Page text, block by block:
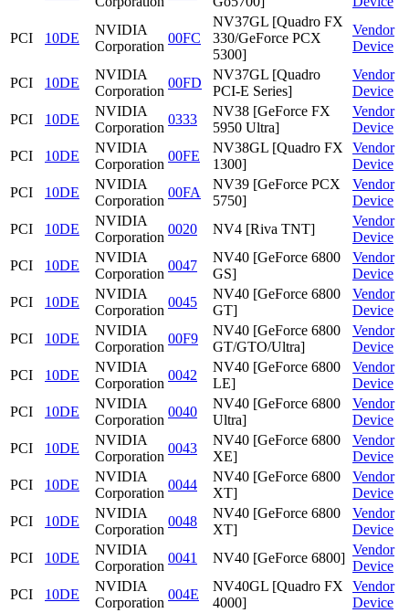
PCI 10DE
NVIDIA
Corporation
00FC
NV37GL [Quadro FX
330/GeForce PCX
5300]
Vendor
Device
PCI 10DE
NVIDIA
Corporation
00FD
NV37GL [Quadro
PCI-E Series]
Vendor
Device
PCI
10DE
NVIDIA
Corporation
0333
NV38 [GeForce FX
5950 Ultra]
Vendor
Device
PCI
10DE
NVIDIA
Corporation
00FE
NV38GL [Quadro FX
1300]
Vendor
Device
PCI
10DE
NVIDIA
Corporation
00FA
NV39 [GeForce PCX
5750]
Vendor
Device
PCI
10DE
NVIDIA
Corporation
0020 NV4 [Riva TNT]
Vendor
Device
PCI
10DE
NVIDIA
Corporation
0047
NV40 [GeForce 6800
GS]
Vendor
Device
PCI
10DE
NVIDIA
Corporation
0045
NV40 [GeForce 6800
GT]
Vendor
Device
PCI
10DE
NVIDIA
Corporation
00F9
NV40 [GeForce 6800
GT/GTO/Ultra]
Vendor
Device
PCI
10DE
NVIDIA
Corporation
0042
NV40 [GeForce 6800
LE]
Vendor
Device
PCI
10DE
NVIDIA
Corporation
0040
NV40 [GeForce 6800
Ultra]
Vendor
Device
PCI
10DE
NVIDIA
Corporation
0043
NV40 [GeForce 6800
XE]
Vendor
Device
PCI
10DE
NVIDIA
Corporation
0044
NV40 [GeForce 6800
XT]
Vendor
Device
PCI
10DE
NVIDIA
Corporation
0048
NV40 [GeForce 6800
XT]
Vendor
Device
PCI
10DE
NVIDIA
Corporation
0041 NV40 [GeForce 6800]
Vendor
Device
PCI
10DE
NVIDIA
Corporation
004E
NV40GL [Quadro FX
4000]
Vendor
Device